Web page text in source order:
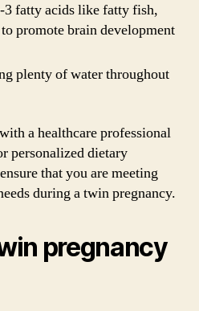
3 fatty acids like fatty fish,
promote brain development
plenty of water throughout
a healthcare professional
personalized dietary
that you are meeting
during a twin pregnancy.
pregnancy